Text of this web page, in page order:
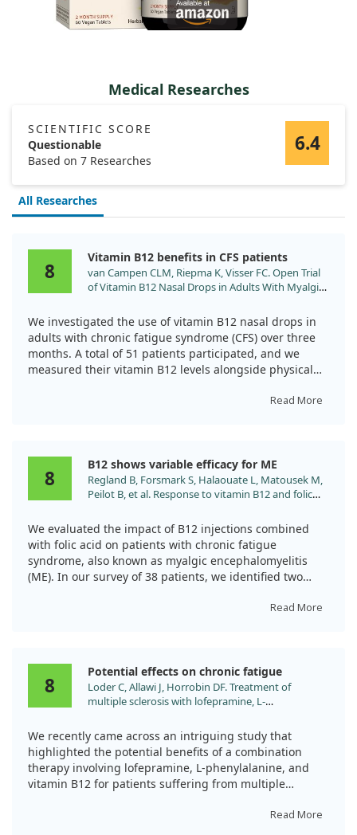
Medical Researches
SCIENTIFIC SCORE
Questionable
Based on 7 Researches
6.4
All Researches
8
Vitamin B12 benefits in CFS patients
van Campen CLM, Riepma K, Visser FC. Open Trial
of Vitamin B12 Nasal Drops in Adults With Myalgic
Comparison of Responders and Non-Responders.
Front Pharmacol. 2019;10:1102.
doi:10.3389/fphar.2019.01102
We investigated the use of vitamin B12 nasal drops in
adults with chronic fatigue syndrome (CFS) over three
months. A total of 51 patients participated, and we
measured their vitamin B12 levels alongside physical
showed significant improvements, the non-responders
had only minor increases in vitamin B12 levels.
beneficial alternative to injections for many CFS
patients.
Read More
8
B12 shows variable efficacy for ME
Regland B, Forsmark S, Halaouate L, Matousek M,
Peilot B, et al. Response to vitamin B12 and folic
fibromyalgia. PLoS One. 2015;10:e0124648.
doi:10.1371/journal.pone.0124648
We evaluated the impact of B12 injections combined
with folic acid on patients with chronic fatigue
syndrome, also known as myalgic encephalomyelitis
(ME). In our survey of 38 patients, we identified two
responders. Good responders received more frequent
However, Mild responders, many of whom took pain
medications, reported minimal progress. Overall, while
some patients showed benefits, the effectiveness of B12
to understand optimal dosages and drug interactions.
Read More
8
Potential effects on chronic fatigue
Loder C, Allawi J, Horrobin DF. Treatment of
multiple sclerosis with lofepramine, L-
action and clinical importance: roles of the locus
coeruleus and central noradrenergic systems. Med
Hypotheses. 2002;59:594.
We recently came across an intriguing study that
highlighted the potential benefits of a combination
therapy involving lofepramine, L-phenylalanine, and
vitamin B12 for patients suffering from multiple
controlled double-blind trial, the research aimed to
Read More